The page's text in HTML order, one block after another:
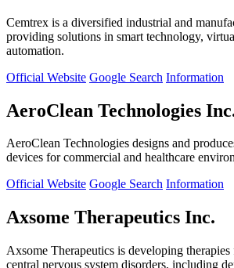
Cemtrex is a diversified industrial and
providing solutions in smart technology,
automation.
Official Website Google Search Information
AeroClean Technologies
AeroClean Technologies designs and
devices for commercial and healthcare
Official Website Google Search Information
Axsome Therapeutics Inc.
Axsome Therapeutics is developing
central nervous system disorders, including